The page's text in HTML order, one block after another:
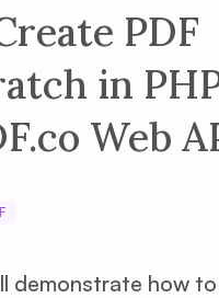
PDF
in
Web
demonstrate how